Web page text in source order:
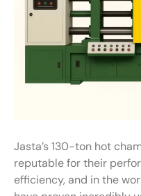
Jasta’s 130-ton hot
reputable for their
efficiency, and in the